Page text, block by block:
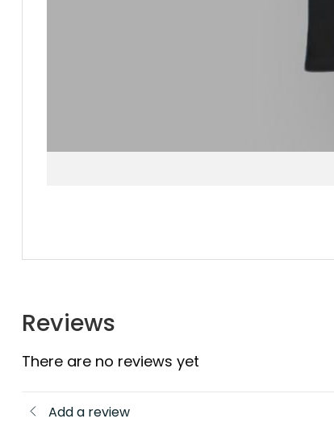
Reviews
There are no reviews yet
Add a review